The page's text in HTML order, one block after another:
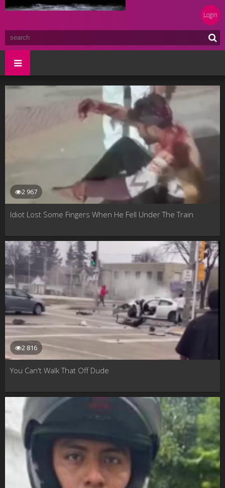
Login
2 967
Idiot Lost Some Fingers When He Fell Under The Train
2 816
You Can't Walk That Off Dude